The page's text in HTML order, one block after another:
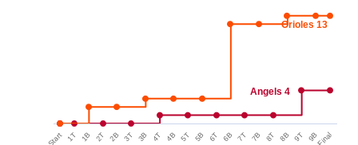
Angels 4
Orioles 13
Start 1T 1B 2T 2B 3T 3B 4T 4B 5T 5B 6T 6B 7T 7B 8T 8B 9T 9BFinal